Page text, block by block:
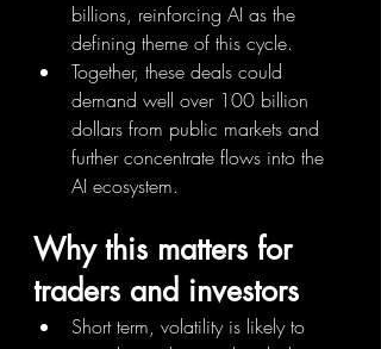
billions, reinforcing AI as the
defining theme of this cycle.
Together, these deals could
demand well over 100 billion
dollars from public markets and
further concentrate flows into the
AI ecosystem.
Why this matters for
traders and investors
Short term, volatility is likely to